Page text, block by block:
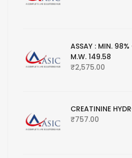
ASSAY : MIN.
M.W. 149.58
₹2,575.00
CREATININE
₹757.00